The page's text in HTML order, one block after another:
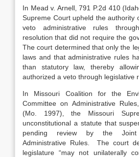
In Mead v. Arnell, 791 P.2d 410
Supreme Court upheld the authority
veto administrative rules
resolution that did not require the
The court determined that only the
laws and that administrative rules
than statutory law, thereby
authorized a veto through legislative
In Missouri Coalition for the
Committee on Administrative
(Mo. 1997), the Missouri
unconstitutional a statute that
pending review by the Joint
Administrative Rules. The court
legislature “may not unilaterally